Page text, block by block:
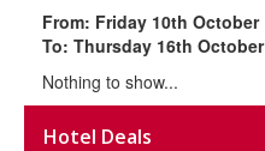
From: Friday 10th October
To: Thursday 16th October
Nothing to show...
Hotel Deals